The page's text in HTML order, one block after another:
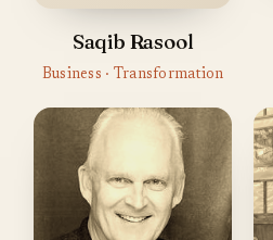
Saqib Rasool
Business · Transformation